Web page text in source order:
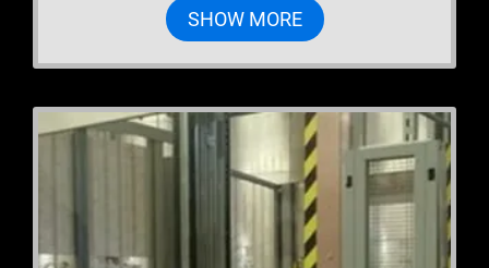
SHOW MORE